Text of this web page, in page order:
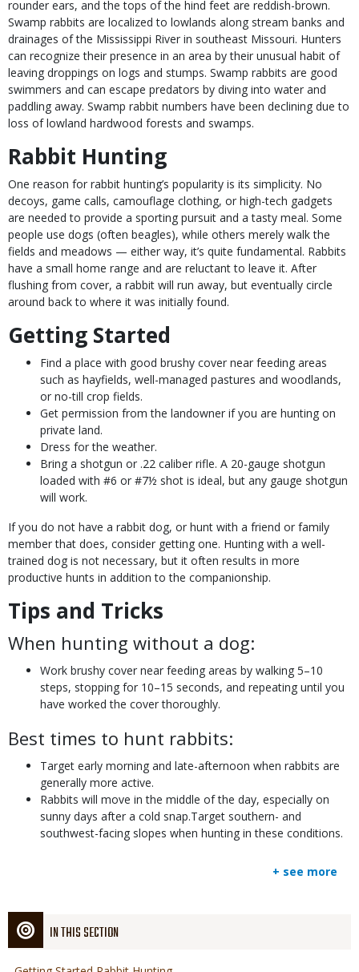
IN THIS SECTION
rounder ears, and the tops of the hind feet are reddish-brown.
Swamp rabbits are localized to lowlands along stream banks and
drainages of the Mississippi River in southeast Missouri. Hunters
can recognize their presence in an area by their unusual habit of
leaving droppings on logs and stumps. Swamp rabbits are good
swimmers and can escape predators by diving into water and
paddling away. Swamp rabbit numbers have been declining due to
loss of lowland hardwood forests and swamps.
Rabbit Hunting
One reason for rabbit hunting’s popularity is its simplicity. No
decoys, game calls, camouflage clothing, or high-tech gadgets
are needed to provide a sporting pursuit and a tasty meal. Some
people use dogs (often beagles), while others merely walk the
fields and meadows — either way, it’s quite fundamental. Rabbits
have a small home range and are reluctant to leave it. After
flushing from cover, a rabbit will run away, but eventually circle
around back to where it was initially found.
Getting Started
Find a place with good brushy cover near feeding areas
such as hayfields, well-managed pastures and woodlands,
or no-till crop fields.
Get permission from the landowner if you are hunting on
private land.
Dress for the weather.
Bring a shotgun or .22 caliber rifle. A 20-gauge shotgun
loaded with #6 or #7½ shot is ideal, but any gauge shotgun
will work.
If you do not have a rabbit dog, or hunt with a friend or family
member that does, consider getting one. Hunting with a well-
trained dog is not necessary, but it often results in more
productive hunts in addition to the companionship.
Tips and Tricks
When hunting without a dog:
Work brushy cover near feeding areas by walking 5–10
steps, stopping for 10–15 seconds, and repeating until you
have worked the cover thoroughly.
Best times to hunt rabbits:
Target early morning and late-afternoon when rabbits are
generally more active.
Rabbits will move in the middle of the day, especially on
sunny days after a cold snap.Target southern- and
southwest-facing slopes when hunting in these conditions.
+ see more